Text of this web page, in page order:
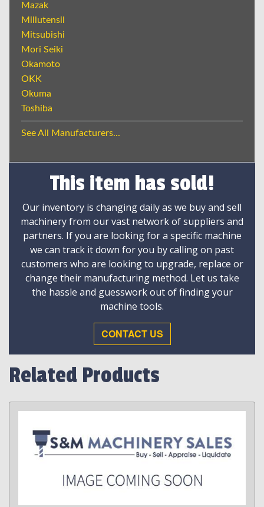
Mazak
Millutensil
Mitsubishi
Mori Seiki
Okamoto
OKK
Okuma
Toshiba
See All Manufacturers...
This item has sold!
Our inventory is changing daily as we buy and sell
machinery from our vast network of suppliers and
partners. If you are looking for a specific machine
we can track it down for you by calling on past
customers who are looking to upgrade, replace or
change their manufacturing method. Let us take
the hassle and guesswork out of finding your
machine tools.
CONTACT US
Related Products